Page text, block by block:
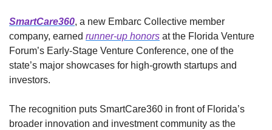
SmartCare360, a new Embarc Collective member
company, earned runner-up honors at the Florida Venture
Forum’s Early-Stage Venture Conference, one of the
state’s major showcases for high-growth startups and
investors.
The recognition puts SmartCare360 in front of Florida’s
broader innovation and investment community as the